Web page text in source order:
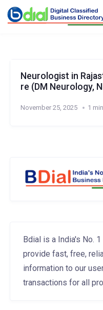
Neurologist in
re (DM Neurology,
November 25, 2025 1
Bdial is a India's No.
provide fast, free,
information to our
transactions for all